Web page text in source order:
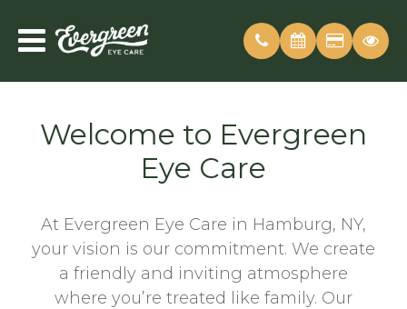
Welcome to Evergreen
Eye Care
At Evergreen Eye Care in Hamburg, NY,
your vision is our commitment. We create
a friendly and inviting atmosphere
where you’re treated like family. Our